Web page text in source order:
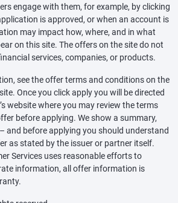
engage with them, for example, by clicking
is approved, or when an account is
may impact how, where, and in what
on this site. The offers on the site do not
services, companies, or products.
see the offer terms and conditions on the
Once you click apply you will be directed
website where you may review the terms
before applying. We show a summary,
and before applying you should understand
as stated by the issuer or partner itself.
Services uses reasonable efforts to
information, all offer information is